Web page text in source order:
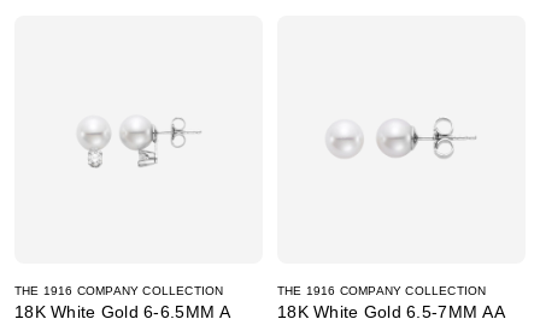
THE 1916 COMPANY COLLECTION
18K White Gold 6-6.5MM A
THE 1916 COMPANY COLLECTION
18K White Gold 6.5-7MM AA